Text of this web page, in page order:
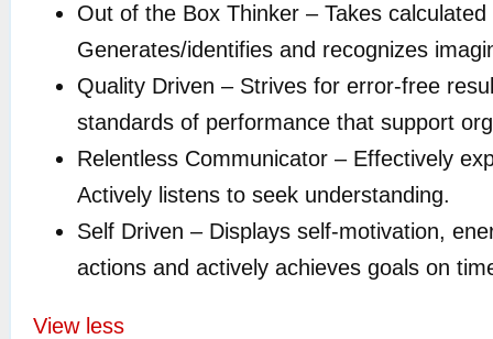
Out of the Box Thinker – Takes
Generates/identifies and recognizes
Quality Driven – Strives for error-free
standards of performance that support
Relentless Communicator – Effectively
Actively listens to seek understanding.
Self Driven – Displays self-motivation,
actions and actively achieves goals on
View less